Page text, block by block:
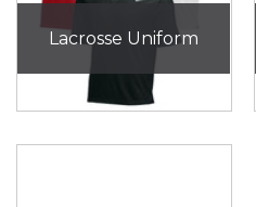
Lacrosse Uniform